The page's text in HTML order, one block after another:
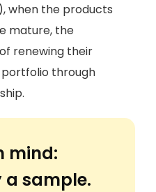
when the products
mature, the
renewing their
through
mind:
a sample.